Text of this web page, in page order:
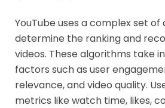
YouTube uses a complex set
determine the ranking and
videos. These algorithms take
factors such as user
relevance, and video quality.
metrics like watch time, likes,